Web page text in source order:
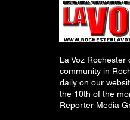
La Voz
community in
daily on our
the 10th of the
Reporter Media